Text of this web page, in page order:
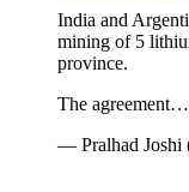
India and
mining of 5
province.
The agreement…
— Pralhad Joshi